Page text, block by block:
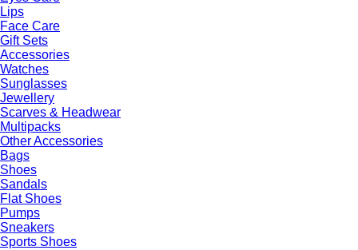
Lips
Face Care
Gift Sets
Accessories
Watches
Sunglasses
Jewellery
Scarves & Headwear
Multipacks
Other Accessories
Bags
Shoes
Sandals
Flat Shoes
Pumps
Sneakers
Sports Shoes